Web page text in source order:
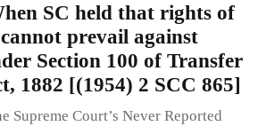
SC held that rights of
prevail against
Section 100 of Transfer
1882 [(1954) 2 SCC 865]
Supreme Court’s Never Reported